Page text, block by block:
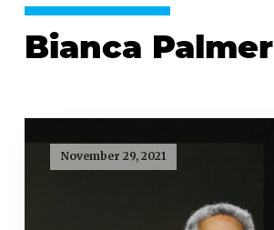
Bianca Palmer
November 29, 2021